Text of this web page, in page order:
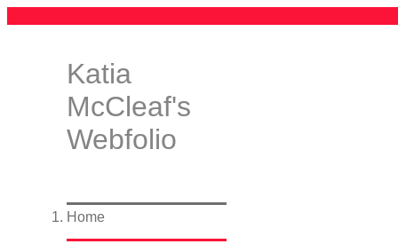
Katia
McCleaf's
Webfolio
Home